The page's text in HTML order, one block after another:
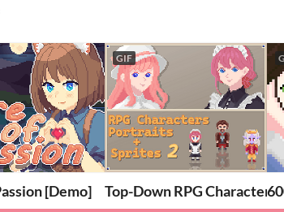
[Demo]
GIF
Top-Down RPG Character